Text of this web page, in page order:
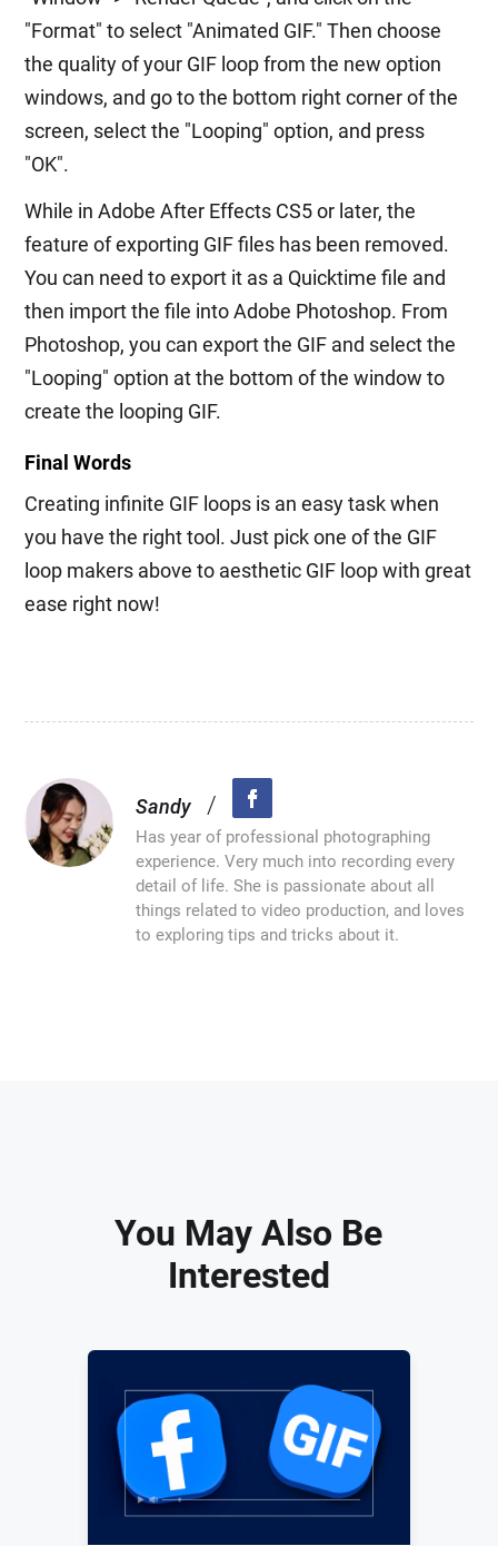
"Format" to select "Animated GIF." Then choose
the quality of your GIF loop from the new option
windows, and go to the bottom right corner of the
screen, select the "Looping" option, and press
"OK".
While in Adobe After Effects CS5 or later, the
feature of exporting GIF files has been removed.
You can need to export it as a Quicktime file and
then import the file into Adobe Photoshop. From
Photoshop, you can export the GIF and select the
"Looping" option at the bottom of the window to
create the looping GIF.
Final Words
Creating infinite GIF loops is an easy task when
you have the right tool. Just pick one of the GIF
loop makers above to aesthetic GIF loop with great
ease right now!
Sandy /
Has year of professional photographing
experience. Very much into recording every
detail of life. She is passionate about all
things related to video production, and loves
to exploring tips and tricks about it.
You May Also Be
Interested